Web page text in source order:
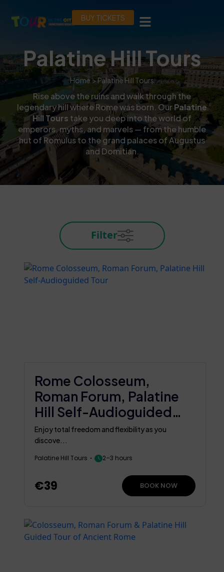
BUY TICKETS
Palatine Hill Tours
Home> Palatine Hill Tours
Rise above the ruins and walk through the
legendary hill where Rome was born. OurPalatine
Hill Tours take you deep into the world of
emperors, myths, and marvels — from the humble
hut of Romulus to the grand palaces of Augustus
and Domitian.
Filter
Rome Colosseum,
Roman Forum, Palatine
Hill Self-Audioguided
Tour
Enjoy total freedom and flexibility as you
discove...
Palatine Hill Tours 2–3 hours
€39 BOOK NOW